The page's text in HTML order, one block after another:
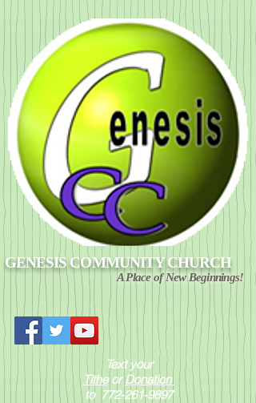
GENESIS COMMUNITY CHURCH
A Place of New Beginnings!
Text your
TitheorDonation
to 772-261-9897